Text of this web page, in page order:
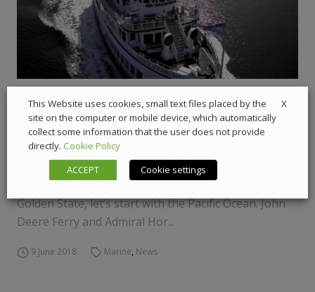
John Deere Ferry in US
John Deere Ferry. Yes, Deer sounds familiar to Ferry
Boats. In the US, Deere’s engines power ferry boats
and passenger ships from one coast to another,
from one Ocean to another. Let’s start with the
Golden State, let’s start with the Pacific Ocean. John
Deere Ferry and Admiral Hor...
9 June 2018 Marine, News
X
This Website uses cookies, small text files placed by the
site on the computer or mobile device, which automatically
collect some information that the user does not provide
directly. Cookie Policy
ACCEPT
Cookie settings